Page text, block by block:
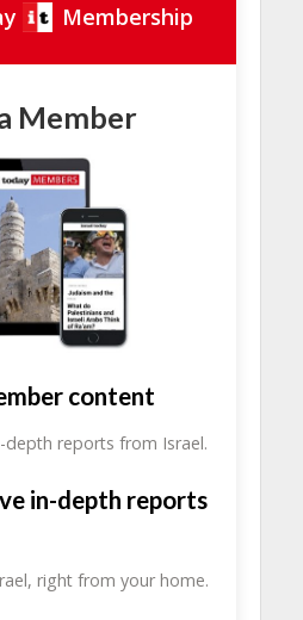
Membership
Member
content
depth reports from Israel.
in-depth reports
right from your home.